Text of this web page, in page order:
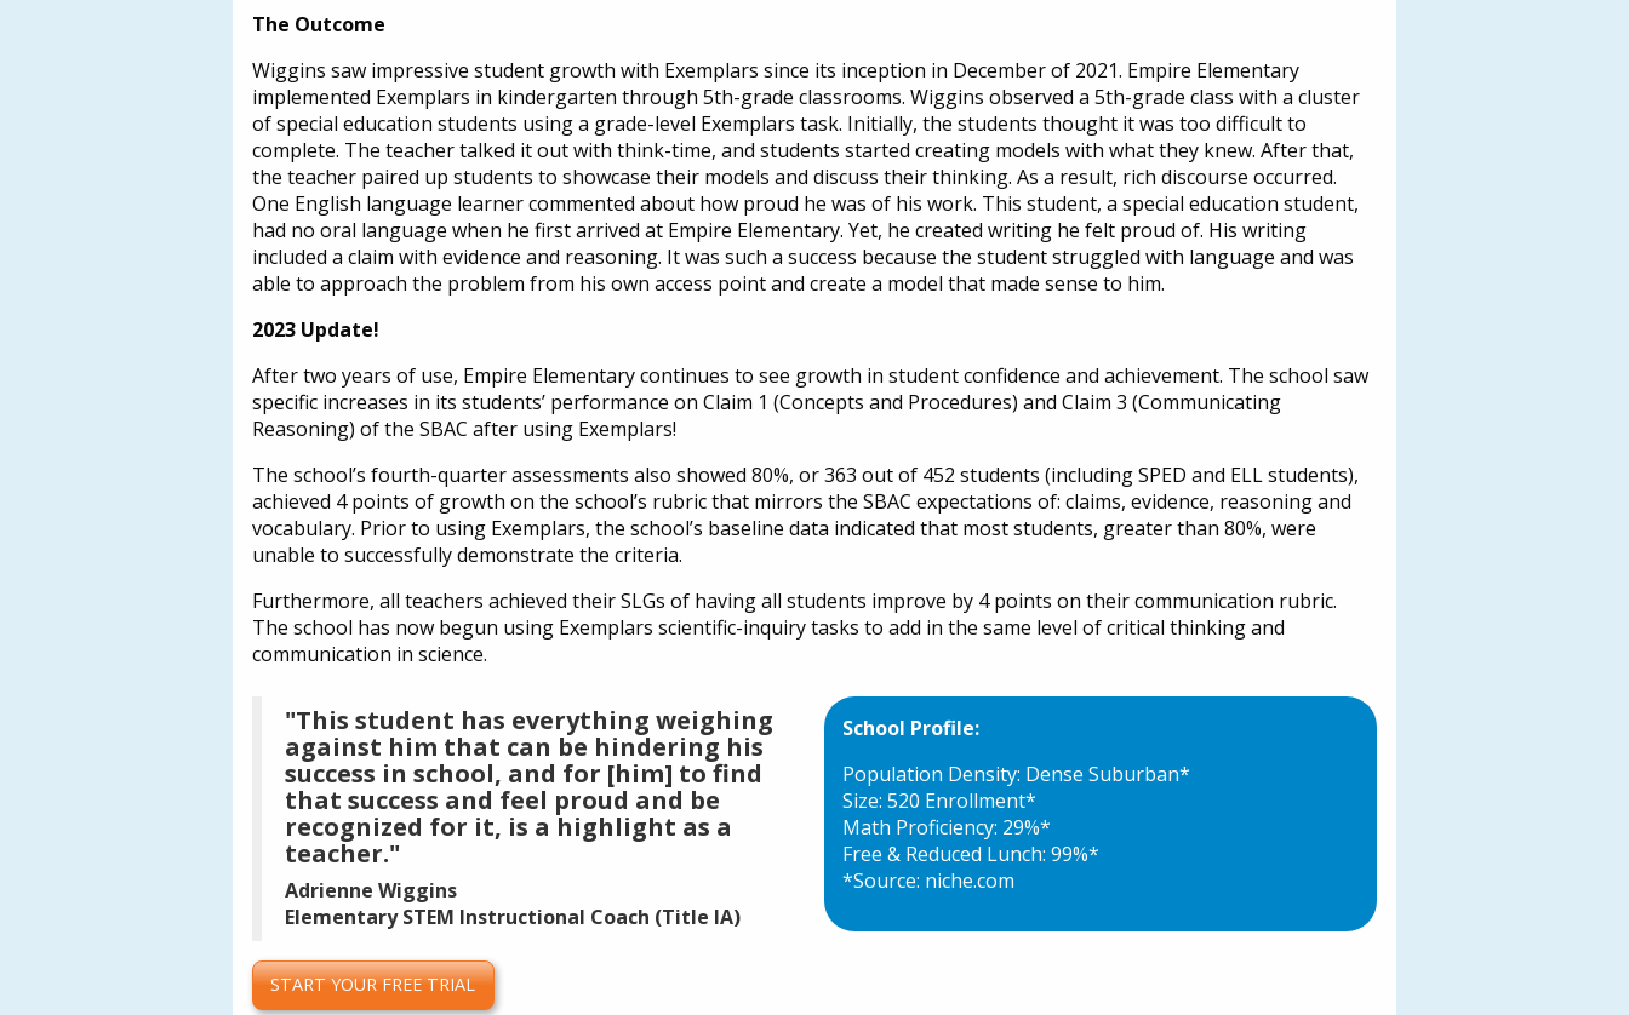
The Outcome
Wiggins saw impressive student growth with Exemplars since its inception in December of 2021. Empire Elementary
implemented Exemplars in kindergarten through 5th-grade classrooms. Wiggins observed a 5th-grade class with a cluster
of special education students using a grade-level Exemplars task. Initially, the students thought it was too difficult to
complete. The teacher talked it out with think-time, and students started creating models with what they knew. After that,
the teacher paired up students to showcase their models and discuss their thinking. As a result, rich discourse occurred.
One English language learner commented about how proud he was of his work. This student, a special education student,
had no oral language when he first arrived at Empire Elementary. Yet, he created writing he felt proud of. His writing
included a claim with evidence and reasoning. It was such a success because the student struggled with language and was
able to approach the problem from his own access point and create a model that made sense to him.
2023 Update!
After two years of use, Empire Elementary continues to see growth in student confidence and achievement. The school saw
specific increases in its students’ performance on Claim 1 (Concepts and Procedures) and Claim 3 (Communicating
Reasoning) of the SBAC after using Exemplars!
The school’s fourth-quarter assessments also showed 80%, or 363 out of 452 students (including SPED and ELL students),
achieved 4 points of growth on the school’s rubric that mirrors the SBAC expectations of: claims, evidence, reasoning and
vocabulary. Prior to using Exemplars, the school’s baseline data indicated that most students, greater than 80%, were
unable to successfully demonstrate the criteria.
Furthermore, all teachers achieved their SLGs of having all students improve by 4 points on their communication rubric.
The school has now begun using Exemplars scientific-inquiry tasks to add in the same level of critical thinking and
communication in science.
"This student has everything weighing
against him that can be hindering his
success in school, and for [him] to find
that success and feel proud and be
recognized for it, is a highlight as a
teacher."
Adrienne Wiggins
Elementary STEM Instructional Coach (Title IA)
START YOUR FREE TRIAL
School Profile:
Population Density: Dense Suburban*
Size: 520 Enrollment*
Math Proficiency: 29%*
Free & Reduced Lunch: 99%*
*Source: niche.com